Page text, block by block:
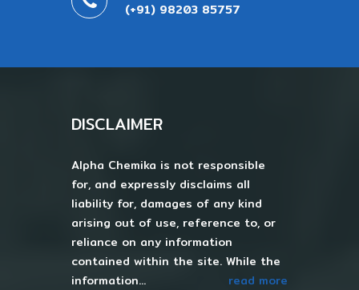
(+91) 98203 85757
DISCLAIMER
Alpha Chemika is not responsible
for, and expressly disclaims all
liability for, damages of any kind
arising out of use, reference to, or
reliance on any information
contained within the site. While the
information...
read more